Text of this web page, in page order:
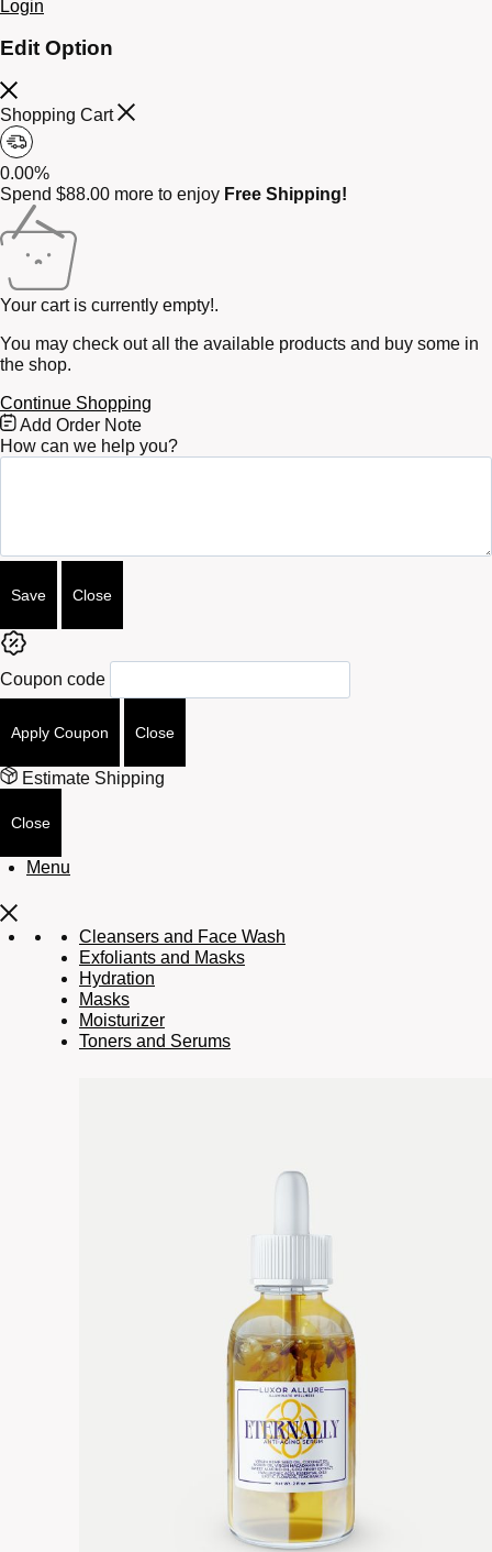
Login
Edit Option
Shopping Cart
0.00%
Spend $88.00 more to enjoy Free Shipping!
Your cart is currently empty!.
You may check out all the available products and buy some in
the shop.
Continue Shopping
Free
Shipping
Bar
Add Order Note
How can we help you?
Save Close
Coupon code
Apply Coupon Close
Estimate Shipping
Close
Menu
Cleansers and Face Wash
Exfoliants and Masks
Hydration
Masks
Moisturizer
Toners and Serums